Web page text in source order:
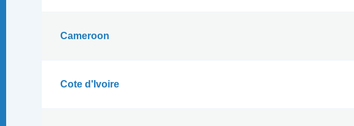
Cameroon
Cote d'Ivoire